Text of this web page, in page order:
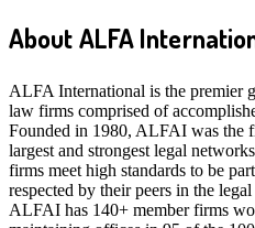
About ALFA
ALFA International is the premier
law firms comprised of
Founded in 1980, ALFAI was the
largest and strongest legal
firms meet high standards to be
respected by their peers in the
ALFAI has 140+ member firms